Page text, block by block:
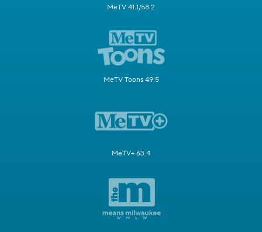
MeTV 41.1/58.2
MeTV Toons 49.5
MeTV+ 63.4